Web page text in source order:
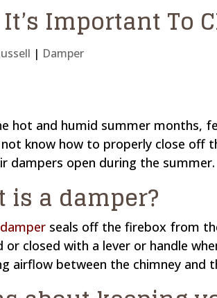
Important To
| Damper
hot and humid summer months,
know how to properly close off
dampers open during the summer.
is a damper?
seals off the firebox from
or closed with a lever or handle
airflow between the chimney and